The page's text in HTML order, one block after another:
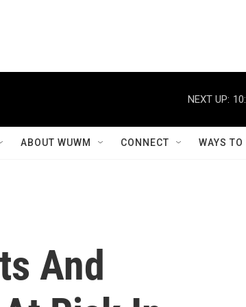
NEXT UP:
ABOUT WUWM CONNECT WAYS
And